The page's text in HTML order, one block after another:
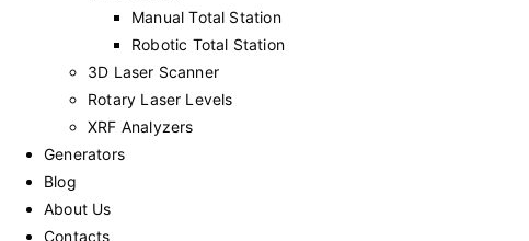
Manual Total Station
Robotic Total Station
3D Laser Scanner
Rotary Laser Levels
XRF Analyzers
Generators
Blog
About Us
Contacts